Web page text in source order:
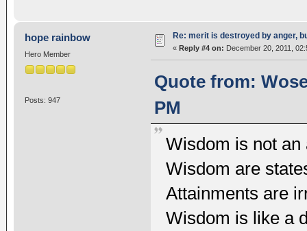
hope rainbow
Hero Member
Posts: 947
Re: merit is destroyed by anger,
« Reply #4 on: December 20, 2011,
Quote from:
PM
Wisdom is not
Wisdom are
Attainments are
Wisdom is like a